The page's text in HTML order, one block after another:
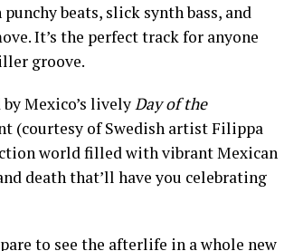
beats, slick synth bass, and
It’s the perfect track for anyone
groove.
Mexico’s livelyDay of the
(courtesy of Swedish artist Filippa
world filled with vibrant Mexican
death that’ll have you celebrating
to see the afterlife in a whole new